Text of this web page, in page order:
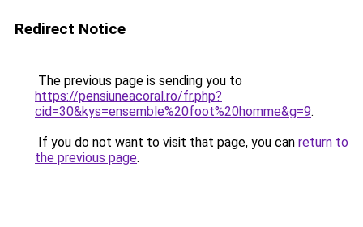
Redirect Notice
The previous page is sending you to
https://pensiuneacoral.ro/fr.php?
cid=30&kys=ensemble%20foot%20homme&g=9.
If you do not want to visit that page, you can return to
the previous page.